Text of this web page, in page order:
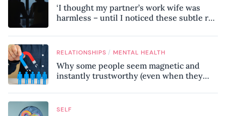
‘I thought my partner’s work wife was
harmless – until I noticed these subtle red
RELATIONSHIPS / MENTAL HEALTH
Why some people seem magnetic and
instantly trustworthy (even when they
SELF